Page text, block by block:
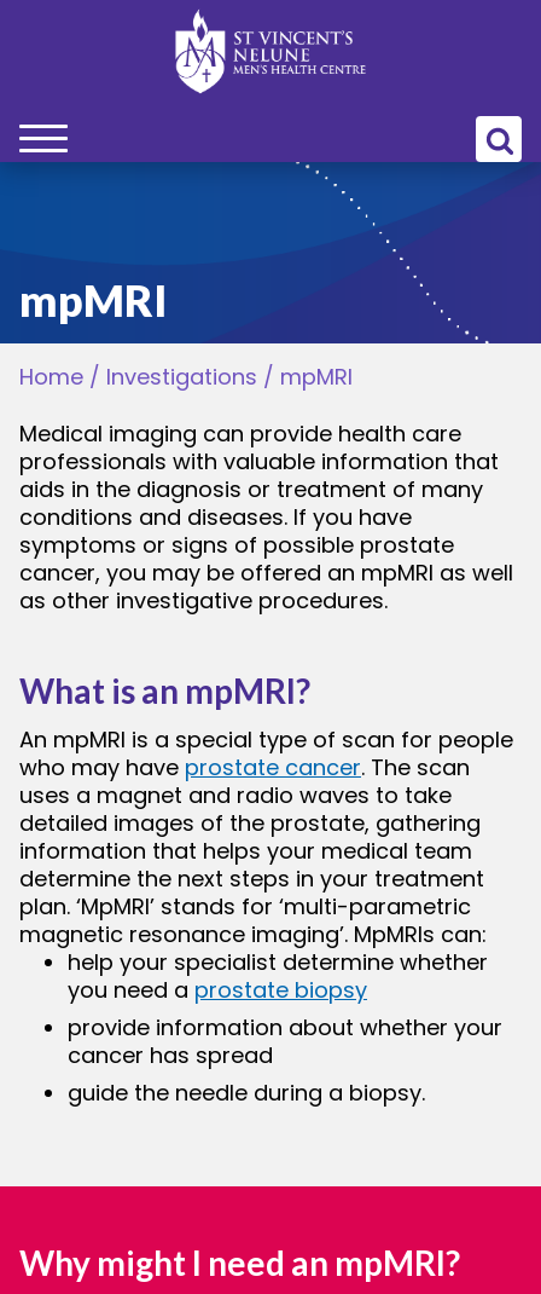
mpMRI
Home / Investigations / mpMRI
Medical imaging can provide health care
professionals with valuable information that
aids in the diagnosis or treatment of many
conditions and diseases. If you have
symptoms or signs of possible prostate
cancer, you may be offered an mpMRI as well
as other investigative procedures.
What is an mpMRI?
An mpMRI is a special type of scan for people
who may have prostate cancer. The scan
uses a magnet and radio waves to take
detailed images of the prostate, gathering
information that helps your medical team
determine the next steps in your treatment
plan. ‘MpMRI’ stands for ‘multi-parametric
magnetic resonance imaging’. MpMRIs can:
help your specialist determine whether
you need a prostate biopsy
provide information about whether your
cancer has spread
guide the needle during a biopsy.
Why might I need an mpMRI?